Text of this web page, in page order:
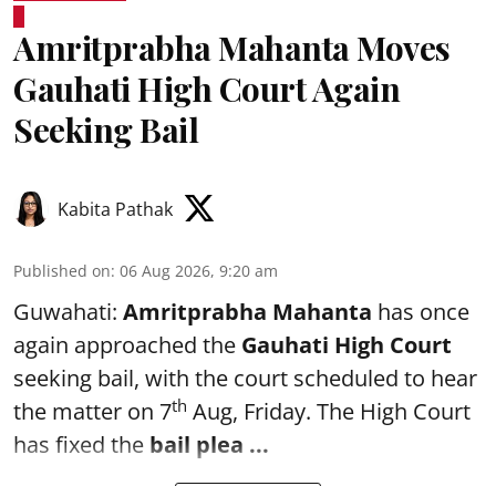
Amritprabha Mahanta Moves
Gauhati High Court Again
Seeking Bail
Kabita Pathak
Published on: 06 Aug 2026, 9:20 am
Guwahati: Amritprabha Mahanta has once
again approached the Gauhati High Court
seeking bail, with the court scheduled to hear
the matter on 7th Aug, Friday. The High Court
has fixed the bail plea ...